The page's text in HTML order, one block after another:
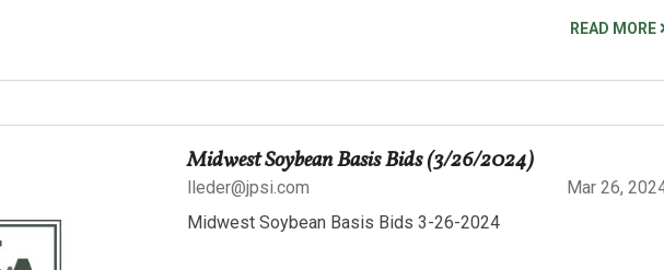
READ MORE
Midwest Soybean Basis Bids (3/26/2024)
lleder@jpsi.com
Mar 26,
Midwest Soybean Basis Bids 3-26-2024